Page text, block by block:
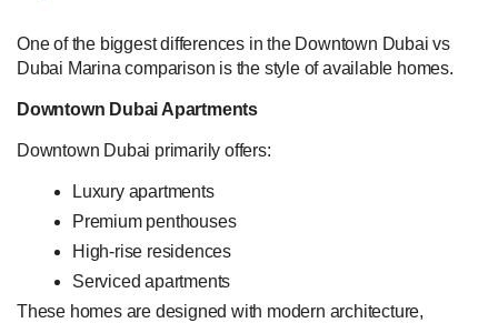
One of the biggest differences in the Downtown Dubai vs
Dubai Marina comparison is the style of available homes.
Downtown Dubai Apartments
Downtown Dubai primarily offers:
Luxury apartments
Premium penthouses
High-rise residences
Serviced apartments
These homes are designed with modern architecture,